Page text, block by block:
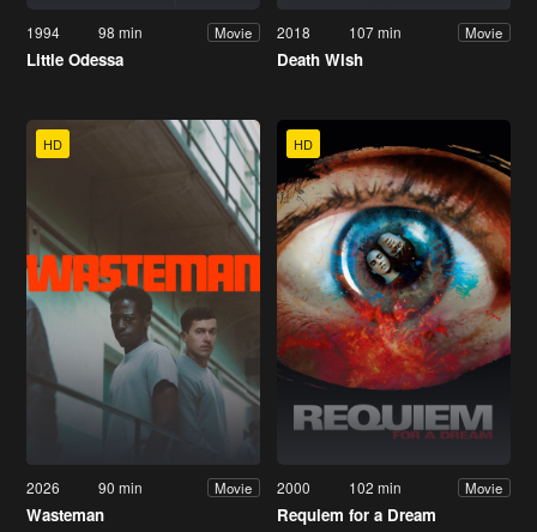
1994 98 min Movie
Little Odessa
2018 107 min Movie
Death Wish
HD
2026 90 min Movie
Wasteman
HD
2000 102 min Movie
Requiem for a Dream